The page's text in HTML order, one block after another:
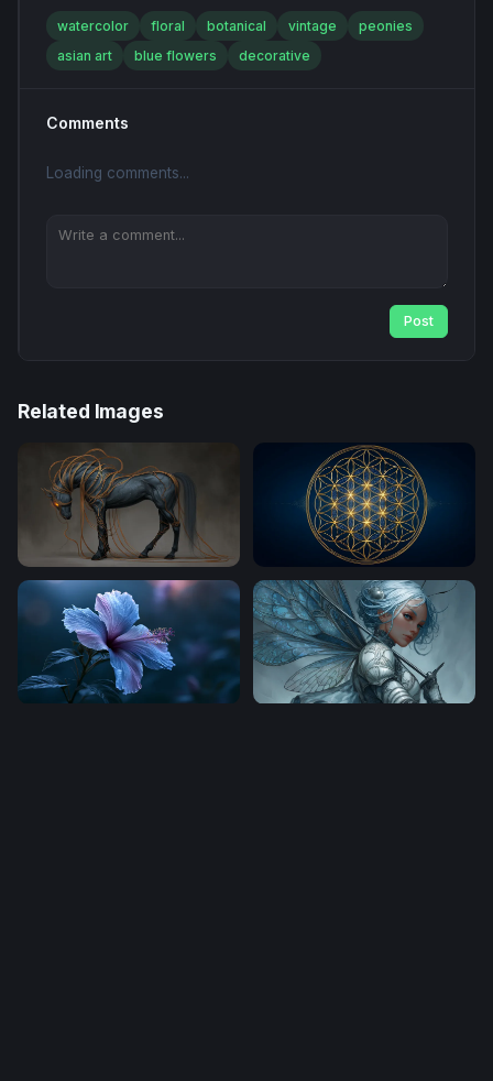
watercolor floral botanical vintage
peonies
asian art
blue flowers decorative
Comments
Loading comments...
Post
Related Images